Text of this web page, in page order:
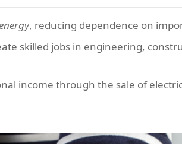
, reducing dependence on
skilled jobs in engineering,
income through the sale of